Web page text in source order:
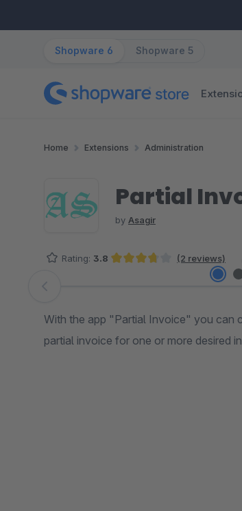
Shopware 6 Shopware 5
Home Extensions Administration
Partial
by Asagir
Rating: 3.8 (2 reviews)
Skip image gallery
With the app "Partial Invoice" you can
partial invoice for one or more desired